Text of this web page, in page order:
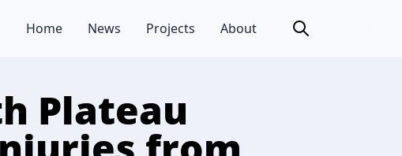
Home News Projects About
Plateau